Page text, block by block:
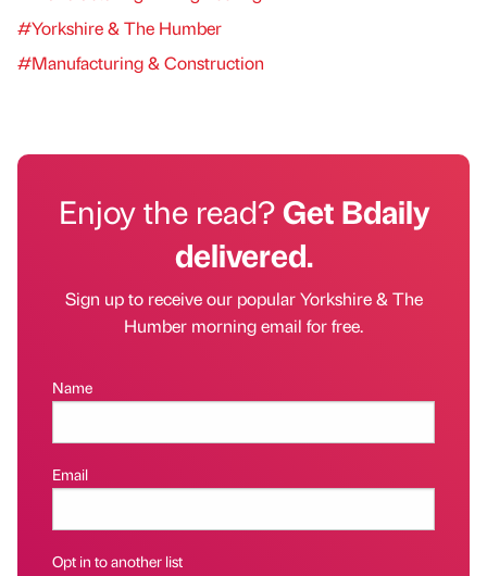
#Yorkshire & The Humber
#Manufacturing & Construction
Enjoy the read?Get Bdaily
delivered.
Sign up to receive our popular Yorkshire & The
Humber morning email for free.
Name
Email
Opt in to another list